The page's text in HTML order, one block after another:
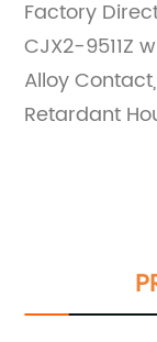
Factory
CJX2-9511Z
Alloy
Retardant